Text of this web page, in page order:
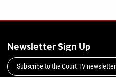
Newsletter Sign Up
Subscribe to the Court TV newsletter